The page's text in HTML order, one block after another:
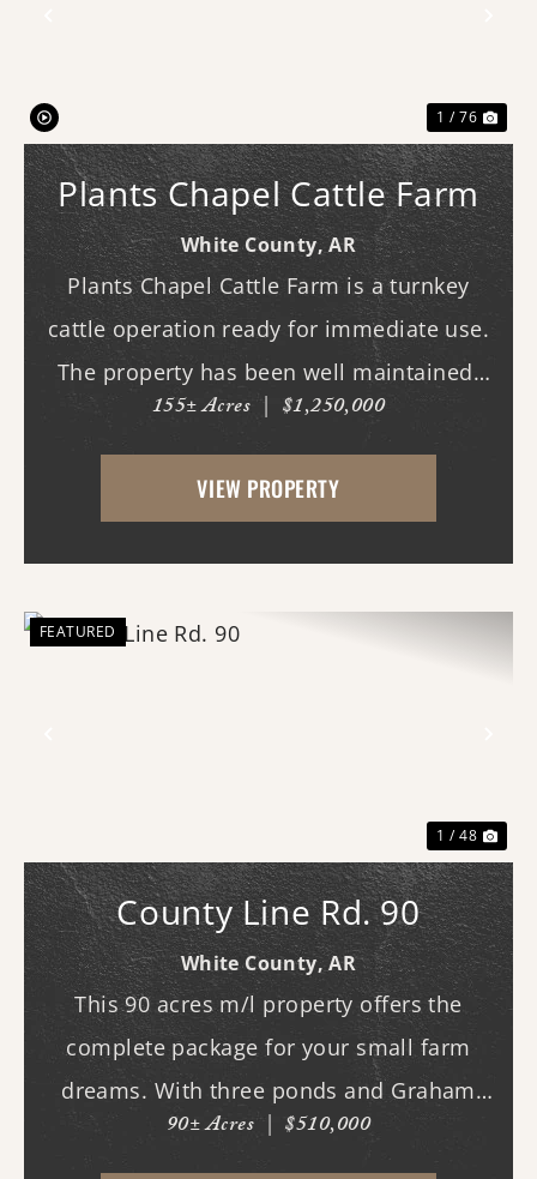
1 / 76
Plants Chapel Cattle Farm
White County,AR
Plants Chapel Cattle Farm is a turnkey
cattle operation ready for immediate use.
The property has been well maintained,
with years of spraying and fertilization
improving forage quality and production.
Farms of this caliber are increasingly
155± Acres | $1,250,000
VIEW PROPERTY
FEATURED
1 / 48
County Line Rd. 90
White County,AR
This 90 acres m/l property offers the
complete package for your small farm
dreams. With three ponds and Graham
Branch running through the land, water is
90± Acres | $510,000